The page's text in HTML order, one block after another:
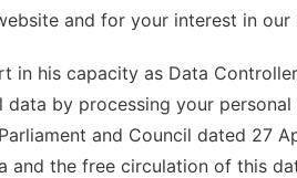
and for your interest in
in his capacity as Data
by processing your
and Council dated 27
and the free circulation of this